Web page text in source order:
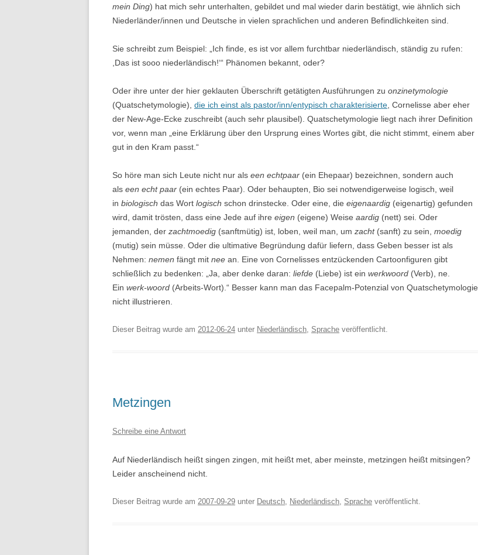
mein Ding) hat mich sehr unterhalten, gebildet und mal wieder darin bestätigt, wie ähnlich sich
Niederländer/innen und Deutsche in vielen sprachlichen und anderen Befindlichkeiten sind.
Sie schreibt zum Beispiel: „Ich finde, es ist vor allem furchtbar niederländisch, ständig zu rufen:
,Das ist sooo niederländisch!‘“ Phänomen bekannt, oder?
Oder ihre unter der hier geklauten Überschrift getätigten Ausführungen zu onzinetymologie
(Quatschetymologie), die ich einst als pastor/inn/entypisch charakterisierte , Cornelisse aber eher
der New-Age-Ecke zuschreibt (auch sehr plausibel). Quatschetymologie liegt nach ihrer Definition
vor, wenn man „eine Erklärung über den Ursprung eines Wortes gibt, die nicht stimmt, einem aber
gut in den Kram passt.“
So höre man sich Leute nicht nur als een echtpaar (ein Ehepaar) bezeichnen, sondern auch
als een echt paar (ein echtes Paar). Oder behaupten, Bio sei notwendigerweise logisch, weil
in biologisch das Wort logisch schon drinstecke. Oder eine, die eigenaardig (eigenartig) gefunden
wird, damit trösten, dass eine Jede auf ihre eigen (eigene) Weise aardig (nett) sei. Oder
jemanden, der zachtmoedig (sanftmütig) ist, loben, weil man, um zacht(sanft) zu sein, moedig
(mutig) sein müsse. Oder die ultimative Begründung dafür liefern, dass Geben besser ist als
Nehmen: nemen fängt mit nee an. Eine von Cornelisses entzückenden Cartoonfiguren gibt
schließlich zu bedenken: „Ja, aber denke daran: liefde (Liebe) ist ein werkwoord (Verb), ne.
Ein werk-woord (Arbeits-Wort).“ Besser kann man das Facepalm-Potenzial von Quatschetymologie
nicht illustrieren.
Dieser Beitrag wurde am 2012-06-24 unter Niederländisch, Sprache veröffentlicht.
Metzingen
Schreibe eine Antwort
Auf Niederländisch heißt singen zingen, mit heißt met, aber meinste, metzingen heißt mitsingen?
Leider anscheinend nicht.
Dieser Beitrag wurde am 2007-09-29 unter Deutsch, Niederländisch, Sprache veröffentlicht.